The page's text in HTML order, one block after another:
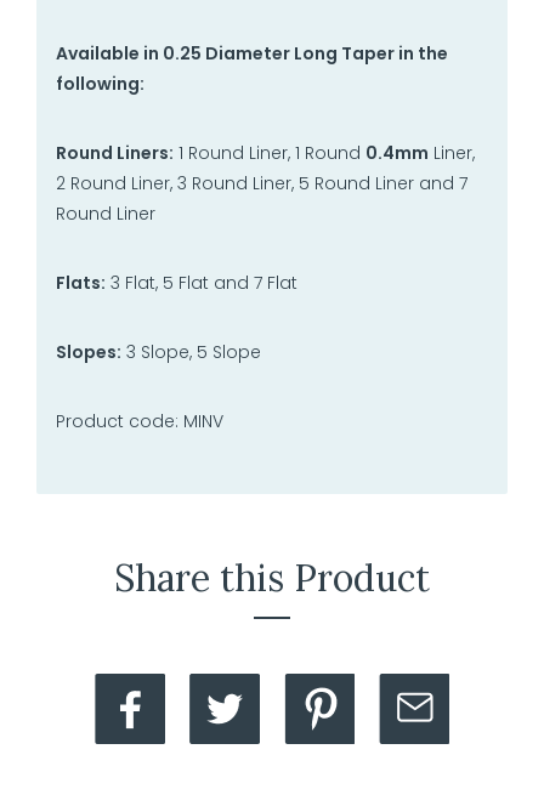
Available in 0.25 Diameter Long Taper in the
following:
Round Liners: 1 Round Liner, 1 Round 0.4mm Liner,
2 Round Liner, 3 Round Liner, 5 Round Liner and 7
Round Liner
Flats: 3 Flat, 5 Flat and 7 Flat
Slopes: 3 Slope, 5 Slope
Product code: MINV
Share this Product